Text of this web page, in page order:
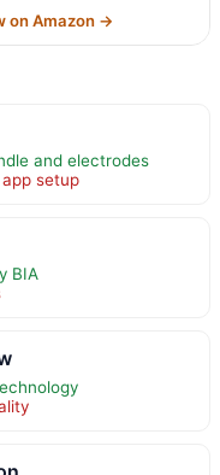
on Amazon →
and electrodes
setup
BIA